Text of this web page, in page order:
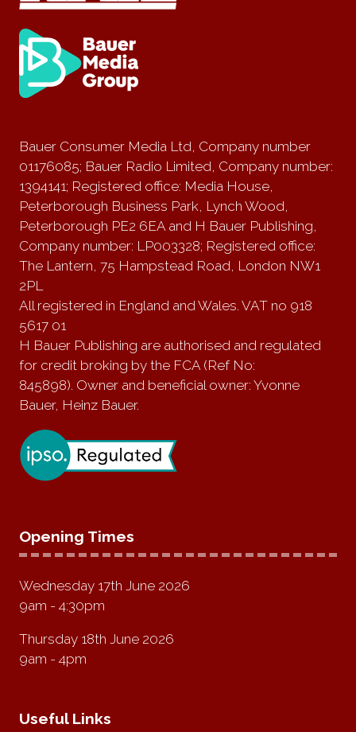
Bauer Consumer Media Ltd, Company number
01176085; Bauer Radio Limited, Company number:
1394141; Registered office: Media House,
Peterborough Business Park, Lynch Wood,
Peterborough PE2 6EA and H Bauer Publishing,
Company number: LP003328; Registered office:
The Lantern, 75 Hampstead Road, London NW1
2PL
All registered in England and Wales. VAT no 918
5617 01
H Bauer Publishing are authorised and regulated
for credit broking by the FCA (Ref No:
845898). Owner and beneficial owner: Yvonne
Bauer, Heinz Bauer.
Opening Times
Wednesday 17th June 2026
9am - 4:30pm
Thursday 18th June 2026
9am - 4pm
Useful Links